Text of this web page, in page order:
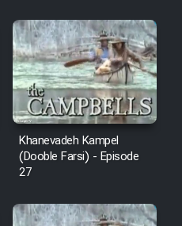
Cinemaei Safar Be
Dur
Pirooz
Khanevadeh Kampel
(Dooble Farsi) - Episode
27